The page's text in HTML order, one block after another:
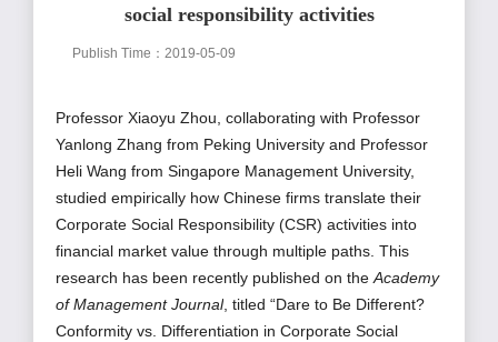
social responsibility activities
Publish Time：2019-05-09
Professor Xiaoyu Zhou, collaborating with Professor
Yanlong Zhang from Peking University and Professor
Heli Wang from Singapore Management University,
studied empirically how Chinese firms translate their
Corporate Social Responsibility (CSR) activities into
financial market value through multiple paths. This
research has been recently published on theAcademy
of Management Journal, titled “Dare to Be Different?
Conformity vs. Differentiation in Corporate Social